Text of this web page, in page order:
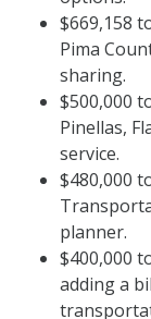
$669,158
Pima
sharing.
$500,000
Pinellas,
service.
$480,000
planner.
$400,000
adding a